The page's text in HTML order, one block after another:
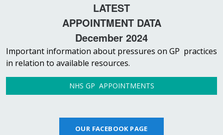
LATEST
APPOINTMENT DATA
December 2024
Important information about pressures on GP practices
in relation to available resources.
NHS GP APPOINTMENTS
OUR FACEBOOK PAGE